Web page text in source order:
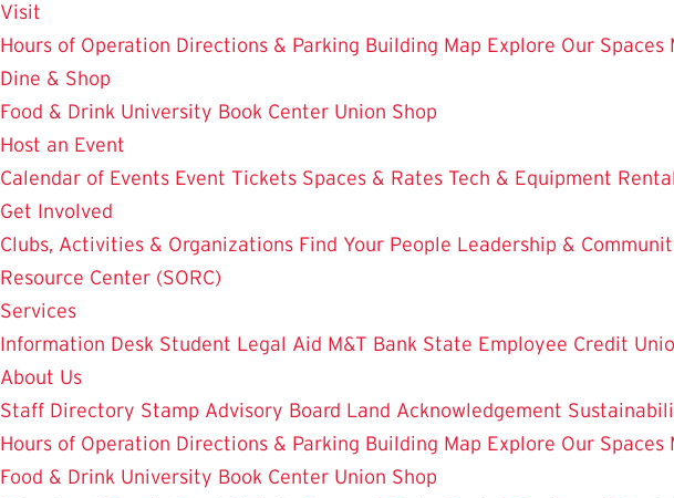
Visit
Hours of Operation Directions & Parking Building Map Explore Our Spaces
Dine & Shop
Food & Drink University Book Center Union Shop
Host an Event
Calendar of Events Event Tickets Spaces & Rates Tech & Equipment Rental
Get Involved
Clubs, Activities & Organizations Find Your People Leadership &
Resource Center (SORC)
Services
Information Desk Student Legal Aid M&T Bank State Employee Credit
About Us
Staff Directory Stamp Advisory Board Land Acknowledgement
Hours of Operation Directions & Parking Building Map Explore Our Spaces
Food & Drink University Book Center Union Shop